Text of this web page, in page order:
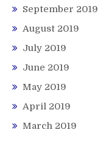
September 2019
August 2019
July 2019
June 2019
May 2019
April 2019
March 2019